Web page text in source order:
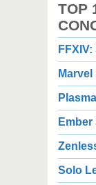
1.08
August
2,000
August
TOP
Solo